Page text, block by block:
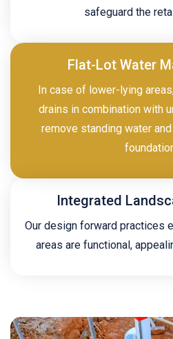
safeguard the
Flat-Lot Water
In case of lower-lying
drains in combination with
remove standing water
Integrated
Our design forward practices
areas are functional,